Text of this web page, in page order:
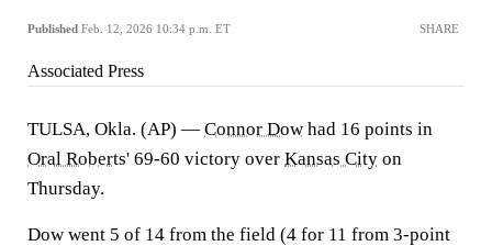
Published Feb. 12, 2026 10:34 p.m. ET SHARE
Associated Press
TULSA, Okla. (AP) — Connor Dow had 16 points in
Oral Roberts' 69-60 victory over Kansas City on
Thursday.
Dow went 5 of 14 from the field (4 for 11 from 3-point